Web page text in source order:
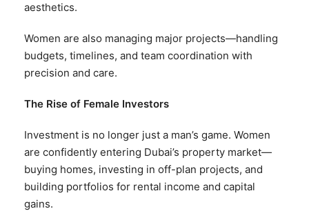
aesthetics.
Women are also managing major projects—handling
budgets, timelines, and team coordination with
precision and care.
The Rise of Female Investors
Investment is no longer just a man’s game. Women
are confidently entering Dubai’s property market—
buying homes, investing in off-plan projects, and
building portfolios for rental income and capital
gains.